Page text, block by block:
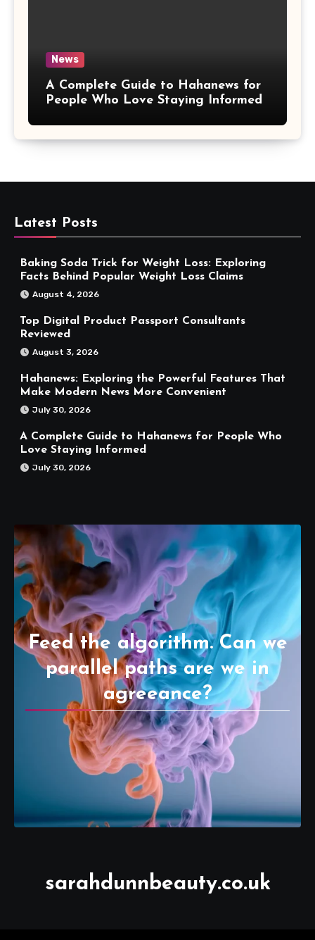
News
A Complete Guide to Hahanews for
People Who Love Staying Informed
Latest Posts
Baking Soda Trick for Weight Loss: Exploring
Facts Behind Popular Weight Loss Claims
August 4, 2026
Top Digital Product Passport Consultants
Reviewed
August 3, 2026
Hahanews: Exploring the Powerful Features That
Make Modern News More Convenient
July 30, 2026
A Complete Guide to Hahanews for People Who
Love Staying Informed
July 30, 2026
Feed the algorithm. Can we
parallel paths are we in
agreeance?
sarahdunnbeauty.co.uk